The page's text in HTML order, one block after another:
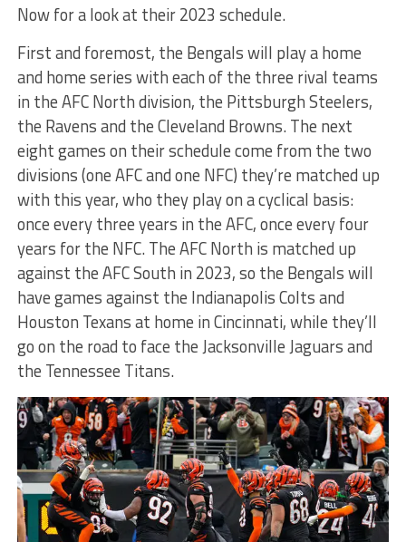
Now for a look at their 2023 schedule.
First and foremost, the Bengals will play a home
and home series with each of the three rival teams
in the AFC North division, the Pittsburgh Steelers,
the Ravens and the Cleveland Browns. The next
eight games on their schedule come from the two
divisions (one AFC and one NFC) they’re matched up
with this year, who they play on a cyclical basis:
once every three years in the AFC, once every four
years for the NFC. The AFC North is matched up
against the AFC South in 2023, so the Bengals will
have games against the Indianapolis Colts and
Houston Texans at home in Cincinnati, while they’ll
go on the road to face the Jacksonville Jaguars and
the Tennessee Titans.